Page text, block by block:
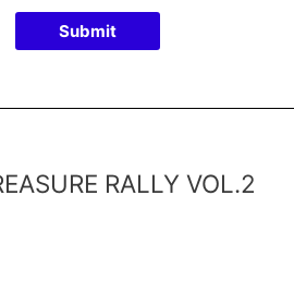
RALLY VOL.2